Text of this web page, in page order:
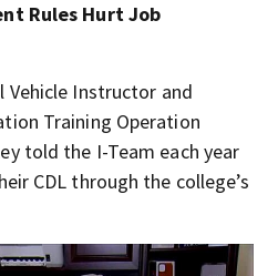
Rules Hurt Job
Vehicle Instructor and
Training Operation
told the I-Team each year
CDL through the college’s